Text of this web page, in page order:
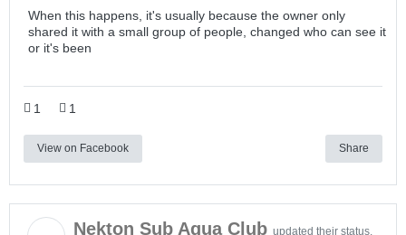
When this happens, it's usually because the owner only
shared it with a small group of people, changed who can see it
or it's been
1 1
View on Facebook Share
Nekton Sub Aqua Club updated their status.